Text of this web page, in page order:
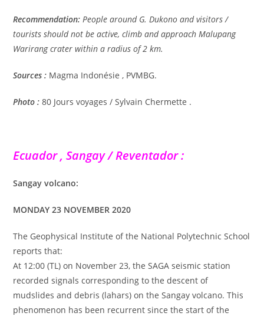
Recommendation: People around G. Dukono and visitors /
tourists should not be active, climb and approach Malupang
Warirang crater within a radius of 2 km.
Sources : Magma Indonésie , PVMBG.
Photo : 80 Jours voyages / Sylvain Chermette .
Ecuador , Sangay / Reventador :
Sangay volcano:
MONDAY 23 NOVEMBER 2020
The Geophysical Institute of the National Polytechnic School
reports that:
At 12:00 (TL) on November 23, the SAGA seismic station
recorded signals corresponding to the descent of
mudslides and debris (lahars) on the Sangay volcano. This
phenomenon has been recurrent since the start of the